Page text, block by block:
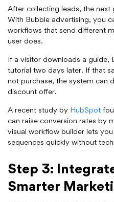
After collecting leads, the next
With Bubble advertising, you
workflows that send different
user does.
If a visitor downloads a guide,
tutorial two days later. If that
not purchase, the system can
discount offer.
A recent study by HubSpot
can raise conversion rates by
visual workflow builder lets
sequences quickly without
Step 3:
Smarter